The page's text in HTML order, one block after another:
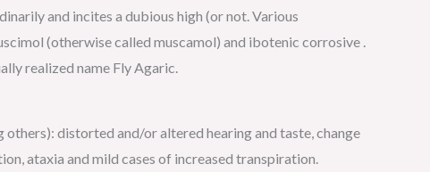
and incites a dubious high (or not. Various
(otherwise called muscamol) and ibotenic corrosive .
realized name Fly Agaric.
others): distorted and/or altered hearing and taste, change
ataxia and mild cases of increased transpiration.